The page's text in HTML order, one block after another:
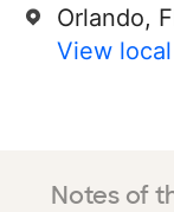
Orlando,
View
Notes of